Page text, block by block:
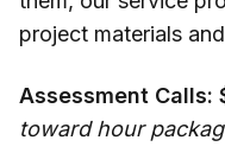
project materials
Assessment Calls:
toward hour